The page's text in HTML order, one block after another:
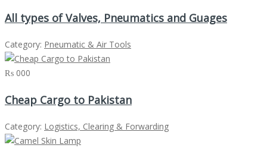
All types of Valves, Pneumatics and Guages
Category: Pneumatic & Air Tools
₨ 000
Cheap Cargo to Pakistan
Category: Logistics, Clearing & Forwarding